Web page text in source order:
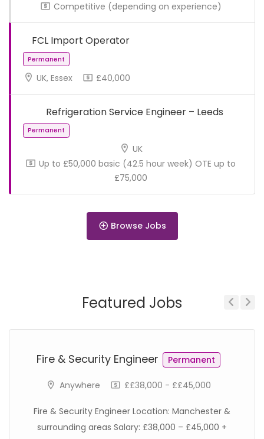
Permanent
Competitive (depending on experience)
FCL Import Operator
UK, Essex £40,000
Refrigeration Service Engineer – Leeds
Permanent
UK
Up to £50,000 basic (42.5 hour week) OTE up to
£75,000
Browse Jobs
Featured Jobs
Fire & Security Engineer Permanent
Anywhere ££38,000 - ££45,000
Fire & Security Engineer Location: Manchester &
surrounding areas Salary: £38,000 – £45,000 +